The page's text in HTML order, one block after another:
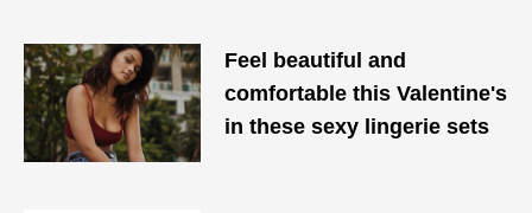
Feel beautiful and
comfortable this Valentine's
in these sexy lingerie sets